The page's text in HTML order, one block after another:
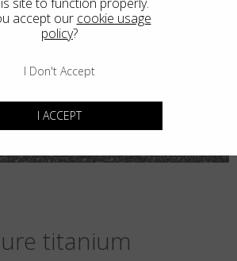
titanium
accept our cookie usage
policy?
I Don't Accept
I ACCEPT